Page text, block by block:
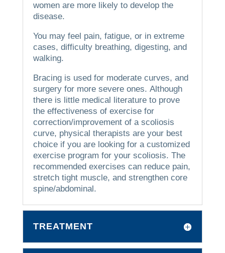
women are more likely to develop the
disease.
You may feel pain, fatigue, or in extreme
cases, difficulty breathing, digesting, and
walking.
Bracing is used for moderate curves, and
surgery for more severe ones. Although
there is little medical literature to prove
the effectiveness of exercise for
correction/improvement of a scoliosis
curve, physical therapists are your best
choice if you are looking for a customized
exercise program for your scoliosis. The
recommended exercises can reduce pain,
stretch tight muscle, and strengthen core
spine/abdominal.
TREATMENT